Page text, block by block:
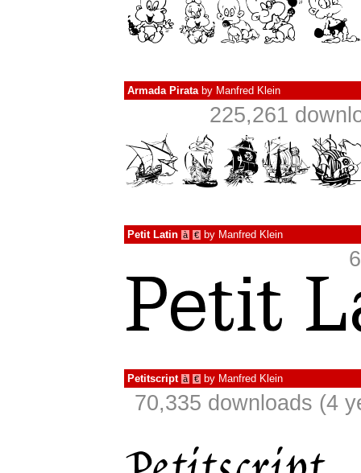
Armada Pirataby Manfred Klein
225,261
Petit Latin à € by Manfred Klein
Petitscript à € by Manfred Klein
70,335 downloads (4